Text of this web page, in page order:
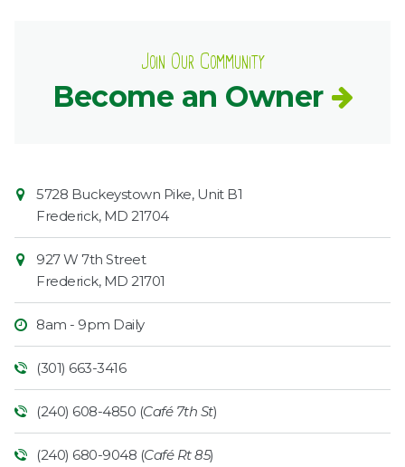
Join Our Community
Become an Owner
Contact
Information
Market
5728 Buckeystown Pike, Unit B1
Frederick, MD 21704
927 W 7th Street
Frederick, MD 21701
8am - 9pm Daily
(301) 663-3416
(240) 608-4850 (Café 7th St)
(240) 680-9048 (Café Rt 85)